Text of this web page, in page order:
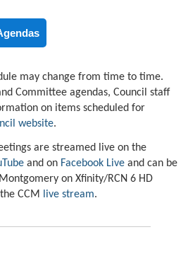
may change from time to time.
Committee agendas, Council staff
on items scheduled for
website.
are streamed live on the
and on Facebook Live and can be
on Xfinity/RCN 6 HD
CCM live stream.